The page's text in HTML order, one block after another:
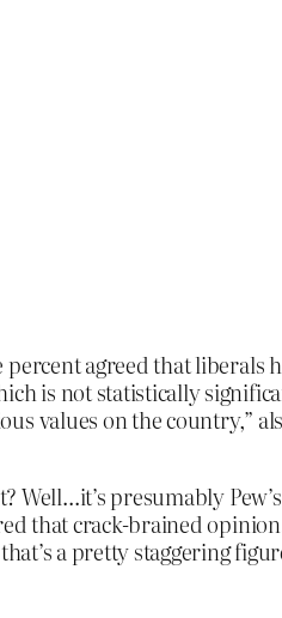
agreed that liberals
is not statistically
values on the country,”
presumably
that crack-brained
a pretty staggering